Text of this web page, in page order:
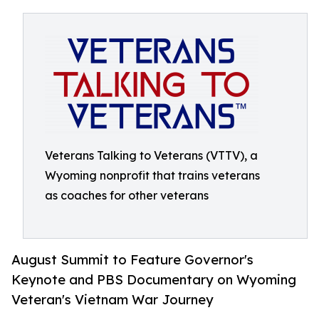
Veterans Talking to Veterans (VTTV), a
Wyoming nonprofit that trains veterans
as coaches for other veterans
August Summit to Feature Governor's
Keynote and PBS Documentary on Wyoming
Veteran's Vietnam War Journey